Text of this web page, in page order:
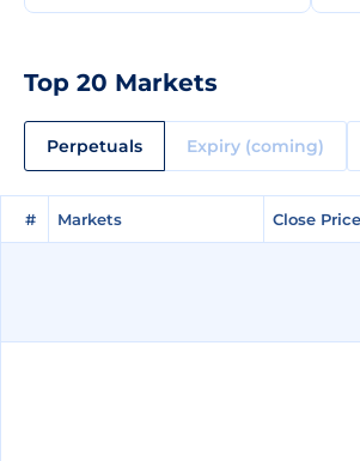
Top 20 Markets
Perpetuals Expiry (coming)
# Markets Close Price
# Markets Close Price